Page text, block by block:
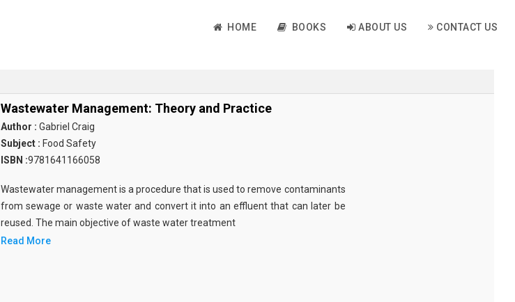
HOME BOOKS ABOUT US CONTACT US
Wastewater Management: Theory and Practice
Author : Gabriel Craig
Subject : Food Safety
ISBN :9781641166058
Wastewater management is a procedure that is used to remove contaminants
from sewage or waste water and convert it into an effluent that can later be
reused. The main objective of waste water treatment
Read More